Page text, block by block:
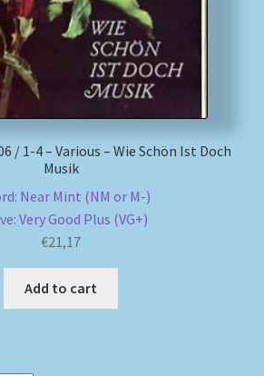
/ 1-4 – Various – Wie Schön Ist Doch
Musik
Near Mint (NM or M-)
Very Good Plus (VG+)
€21,17
Add to cart